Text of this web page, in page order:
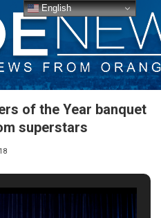
of the Year banquet
superstars
English